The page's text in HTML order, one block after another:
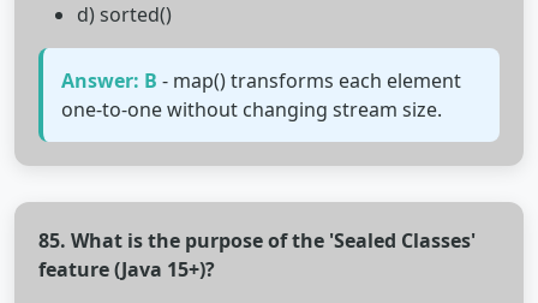
d) sorted()
Answer: B - map() transforms each element
one-to-one without changing stream size.
85. What is the purpose of the 'Sealed Classes'
feature (Java 15+)?